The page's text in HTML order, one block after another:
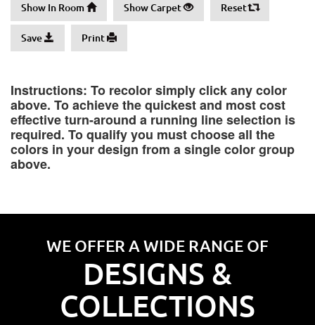
Show In Room Show Carpet Reset
Save Print
Instructions: To recolor simply click any color
above. To achieve the quickest and most cost
effective turn-around a running line selection is
required. To qualify you must choose all the
colors in your design from a single color group
above.
WE OFFER A WIDE RANGE OF
DESIGNS &
COLLECTIONS